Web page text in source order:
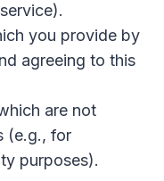
you provide by
agreeing to this
are not
(e.g., for
purposes).